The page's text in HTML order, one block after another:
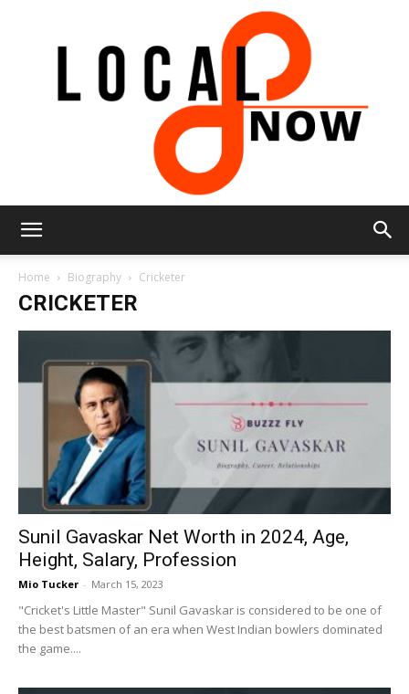
8
Now
Home Biography Cricketer
CRICKETER
Sunil Gavaskar Net Worth in 2024, Age,
Height, Salary, Profession
Mio Tucker - March 15, 2023
"Cricket's Little Master" Sunil Gavaskar is considered to be one of
the best batsmen of an era when West Indian bowlers dominated
the game....